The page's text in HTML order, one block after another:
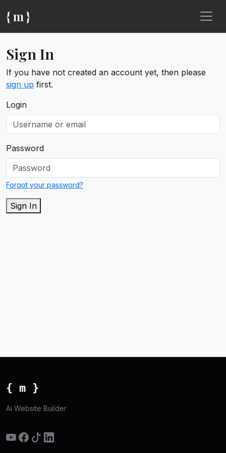
{ m }
Sign In
If you have not created an account yet, then please
sign up first.
Login
Password
Forgot your password?
Sign In
{ m }
Ai Website Builder